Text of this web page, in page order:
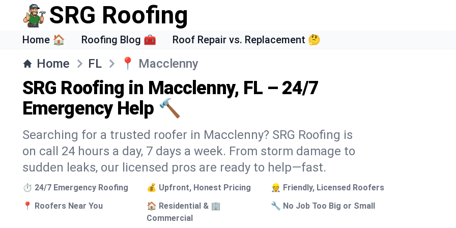
SRG Roofing
Home 🏠 Roofing Blog 🧰 Roof Repair vs. Replacement 🤔
Home FL 📍 Macclenny
SRG Roofing in Macclenny, FL – 24/7
Emergency Help 🔨
Searching for a trusted roofer in Macclenny? SRG Roofing is
on call 24 hours a day, 7 days a week. From storm damage to
sudden leaks, our licensed pros are ready to help—fast.
⏱️ 24/7 Emergency Roofing 💰 Upfront, Honest Pricing
👷 Friendly, Licensed Roofers
📍 Roofers Near You
🏠 Residential & 🏢
Commercial
🔧 No Job Too Big or Small